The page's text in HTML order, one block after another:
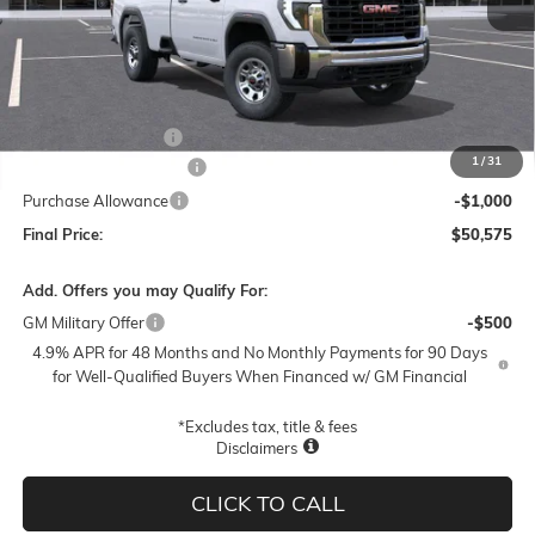
1 /31
Less
$56,325
-$5,000
Purchase Allowance
-$1,000
Final Price:
$50,575
Add. Offers you may Qualify For:
GM Military Offer
-$500
4.9% APR for 48 Months and No Monthly Payments for 90 Days
for Well-Qualified Buyers When Financed w/ GM Financial
*Excludes tax, title & fees
Disclaimers
CLICK TO CALL